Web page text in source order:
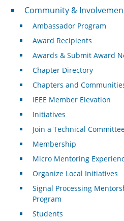
Community & Involvement
Community &
Ambassador Program
Award Recipients
Awards & Submit Award
Chapter Directory
Chapters and
IEEE Member Elevation
Initiatives
Join a Technical
Membership
Micro Mentoring
Organize Local Initiatives
Signal Processing
Program
Students